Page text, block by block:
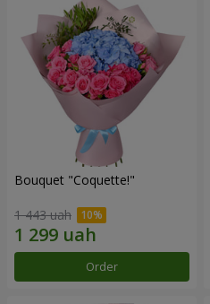
Bouquet "Coquette!"
1 443 uah
Order